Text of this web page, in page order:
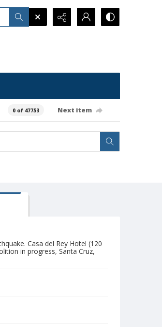
0 of 47753 Next item
Casa del Rey Hotel (120
in progress, Santa Cruz,